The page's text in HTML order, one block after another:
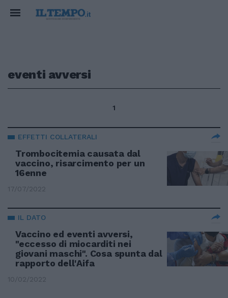
eventi avversi
1
EFFETTI COLLATERALI
Trombocitemia causata dal
vaccino, risarcimento per un
16enne
17/07/2022
IL DATO
Vaccino ed eventi avversi,
"eccesso di miocarditi nei
giovani maschi". Cosa spunta dal
rapporto dell'Aifa
10/02/2022